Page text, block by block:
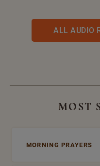
ALL AUDIO
MOST
MORNING PRAYERS